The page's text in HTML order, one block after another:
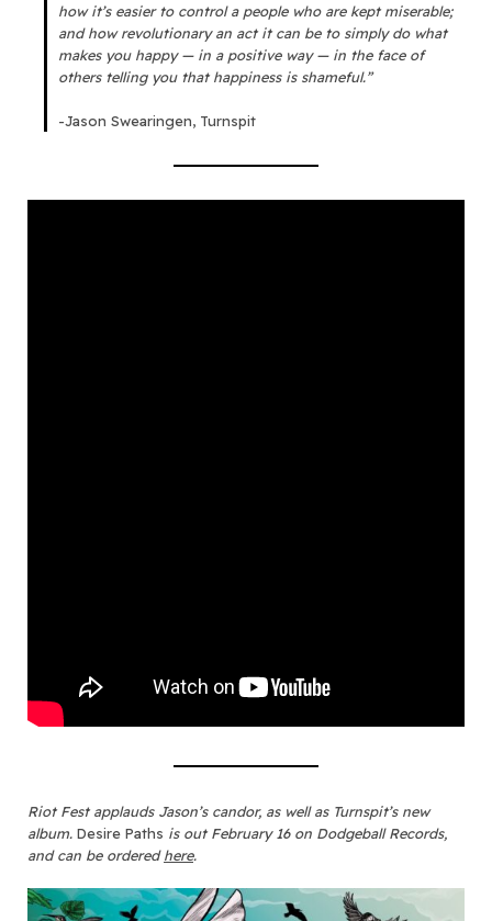
how it’s easier to control a people who are kept miserable;
and how revolutionary an act it can be to simply do what
makes you happy — in a positive way — in the face of
others telling you that happiness is shameful.”
-Jason Swearingen, Turnspit
Riot Fest applauds Jason’s candor, as well as Turnspit’s new
album. Desire Paths is out February 16 on Dodgeball Records,
and can be orderedhere.